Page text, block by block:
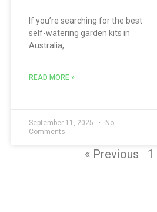
If you’re searching for the best
self-watering garden kits in
Australia,
READ MORE »
September 11, 2025
No
Comments
« Previous 1